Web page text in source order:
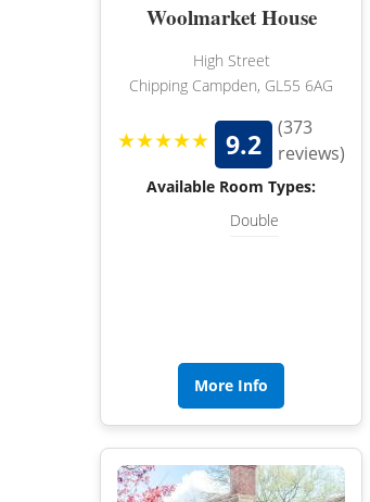
Woolmarket House
High Street
Chipping Campden, GL55 6AG
★★★★★ 9.2
(373
reviews)
Available Room Types:
Double
More Info